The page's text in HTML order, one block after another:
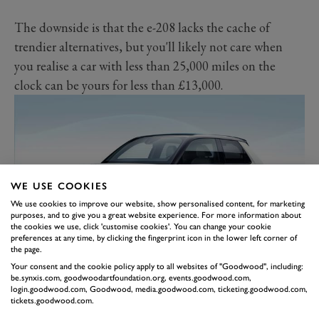
The downside is that the e-208 lacks the cache of
trendier alternatives, but you'll likely not care when
you realise a car with less than 25,000 miles on the
clock can be yours for less than £13,000.
HONDA E
With minimalist retro looks, a posh interior with bare
wood, an infotainment screen that doubles as a fish
WE USE COOKIES
We use cookies to improve our website, show personalised content, for marketing
purposes, and to give you a great website experience. For more information about
the cookies we use, click 'customise cookies'. You can change your cookie
preferences at any time, by clicking the fingerprint icon in the lower left corner of
the page.
Your consent and the cookie policy apply to all websites of "Goodwood", including:
be.synxis.com, goodwoodartfoundation.org, events.goodwood.com,
login.goodwood.com, Goodwood, media.goodwood.com, ticketing.goodwood.com,
tickets.goodwood.com.